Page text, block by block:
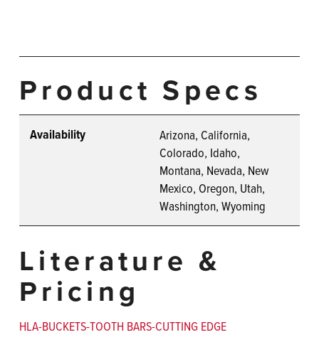
Product Specs
Availability
Arizona, California,
Colorado, Idaho,
Montana, Nevada, New
Mexico, Oregon, Utah,
Washington, Wyoming
Literature &
Pricing
HLA-BUCKETS-TOOTH BARS-CUTTING EDGE